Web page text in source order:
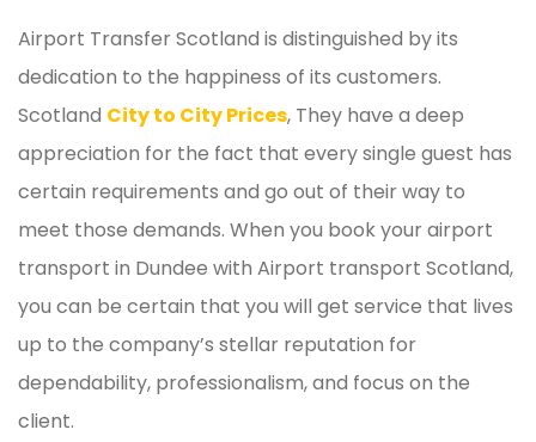
Airport Transfer Scotland is distinguished by its
dedication to the happiness of its customers.
Scotland City to City Prices, They have a deep
appreciation for the fact that every single guest has
certain requirements and go out of their way to
meet those demands. When you book your airport
transport in Dundee with Airport transport Scotland,
you can be certain that you will get service that lives
up to the company’s stellar reputation for
dependability, professionalism, and focus on the
client.